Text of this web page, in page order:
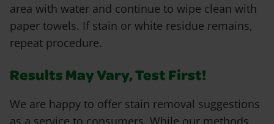
area with water and continue to wipe clean with
paper towels. If stain or white residue remains,
repeat procedure.
Results May Vary, Test First!
We are happy to offer stain removal suggestions
as a service to consumers. While our methods